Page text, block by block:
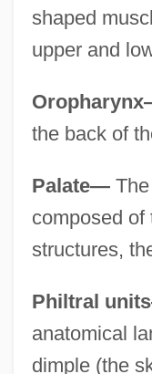
shaped
upper and
the back of
Palate—The
composed of
structures,
Philtral
anatomical
dimple (the